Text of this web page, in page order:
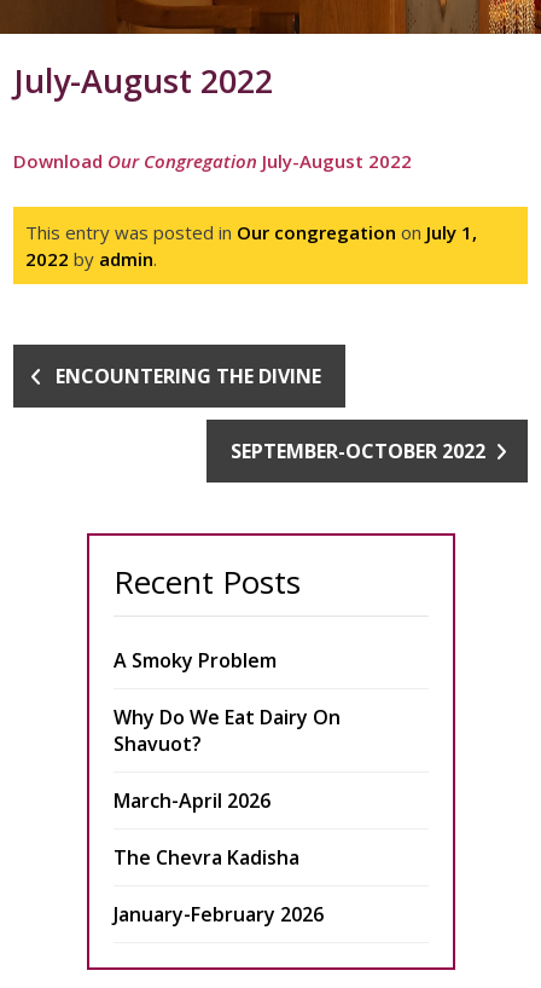
July-August 2022
Download Our Congregation July-August 2022
This entry was posted in Our congregation on July 1,
2022 by admin.
ENCOUNTERING THE DIVINE
SEPTEMBER-OCTOBER 2022
Recent Posts
A Smoky Problem
Why Do We Eat Dairy On
Shavuot?
March-April 2026
The Chevra Kadisha
January-February 2026